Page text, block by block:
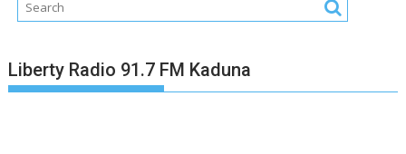
Liberty Radio 91.7 FM Kaduna